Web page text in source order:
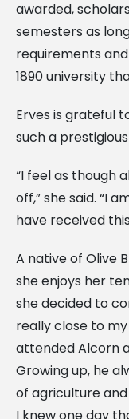
awarded,
semesters as
requirements
1890 university
Erves is grateful
such a
“I feel as though
off,” she said. “I
have received
A native of Olive
she enjoys her
she decided to
really close to my
attended Alcorn
Growing up, he
of agriculture
I knew one day